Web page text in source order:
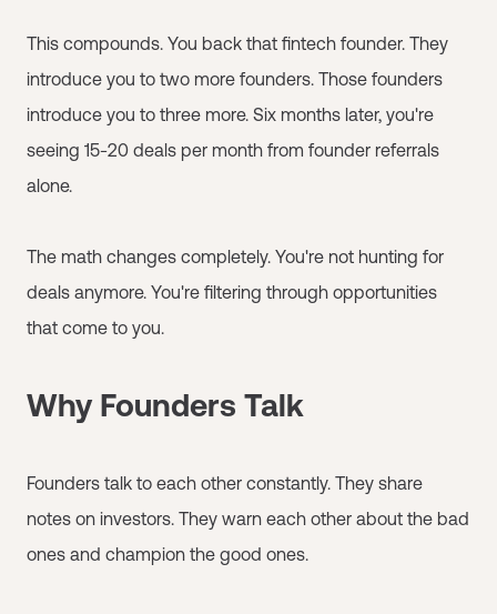
This compounds. You back that fintech founder. They
introduce you to two more founders. Those founders
introduce you to three more. Six months later, you're
seeing 15-20 deals per month from founder referrals
alone.
The math changes completely. You're not hunting for
deals anymore. You're filtering through opportunities
that come to you.
Why Founders Talk
Founders talk to each other constantly. They share
notes on investors. They warn each other about the bad
ones and champion the good ones.